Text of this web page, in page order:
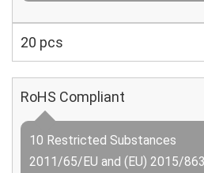
20 pcs
RoHS Compliant
10 Restricted Substances
2011/65/EU and (EU) 2015/863